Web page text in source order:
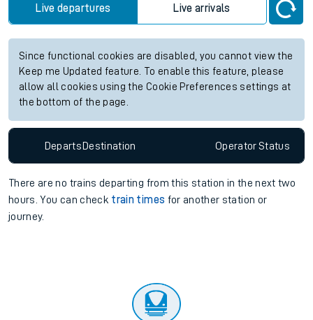
Live departures Live arrivals
Since functional cookies are disabled, you cannot view the
Keep me Updated feature. To enable this feature, please
allow all cookies using the Cookie Preferences settings at
the bottom of the page.
Departs Destination OperatorStatus
There are no trains departing from this station in the next two
hours. You can check train times for another station or
journey.